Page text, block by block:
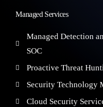
Managed Services
Managed Detection
SOC
Proactive Threat
Security Technology
Cloud Security